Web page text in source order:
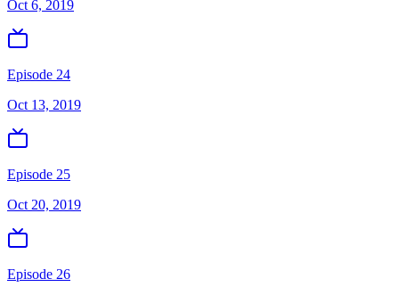
Oct 6, 2019
Episode 24
Oct 13, 2019
Episode 25
Oct 20, 2019
Episode 26